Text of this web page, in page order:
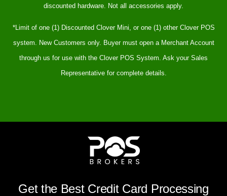
discounted hardware. Not all accessories apply.
*Limit of one (1) Discounted Clover Mini, or one (1) other Clover POS
system. New Customers only. Buyer must open a Merchant Account
through us for use with the Clover POS System. Ask your Sales
Representative for complete details.
Get the Best Credit Card Processing